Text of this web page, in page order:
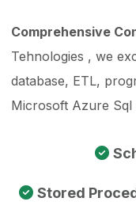
Comprehensive
Tehnologies , we
database, ETL,
Microsoft Azure Sql
Stored